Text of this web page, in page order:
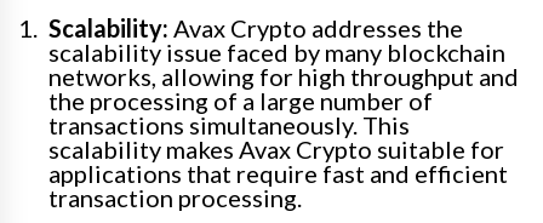
Scalability: Avax Crypto addresses the
scalability issue faced by many blockchain
networks, allowing for high throughput and
the processing of a large number of
transactions simultaneously. This
scalability makes Avax Crypto suitable for
applications that require fast and efficient
transaction processing.